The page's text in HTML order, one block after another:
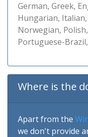
German, Greek,
Hungarian,
Norwegian,
Portuguese-
Where is the
Apart from the
we don't provide